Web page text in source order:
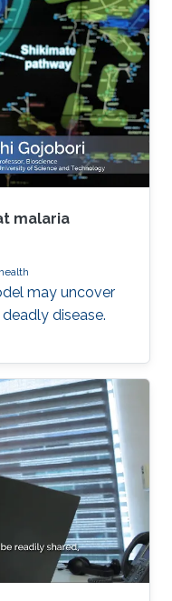
malaria
may uncover
disease.